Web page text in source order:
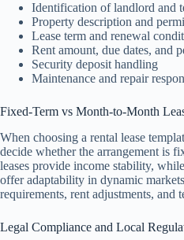
Identification of landlord and
Property description and
Lease term and renewal
Rent amount, due dates, and
Security deposit handling
Maintenance and repair
Fixed-Term vs Month-to-Month
When choosing a rental lease
decide whether the arrangement is
leases provide income stability,
offer adaptability in dynamic
requirements, rent adjustments, and
Legal Compliance and Local